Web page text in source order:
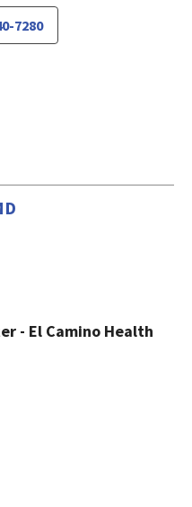
7280
Mountain View, CA
- El Camino Health